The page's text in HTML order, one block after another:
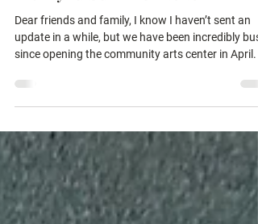
Inti Ayllu Summer 2026
Dear friends and family, I know I haven’t sent an
since opening the community arts center in April.
has been a wonderful success and blessing to the
space possible! So far, over 200 children have
participated in our weekly art classes! I love using
the art activities as a metaphor to talk about
love, and I make it a point to leave my students
a question they can